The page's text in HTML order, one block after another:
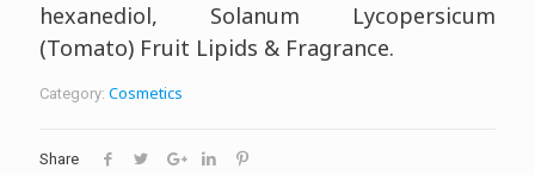
hexanediol, Solanum Lycopersicum
(Tomato) Fruit Lipids & Fragrance.
Category: Cosmetics
Share